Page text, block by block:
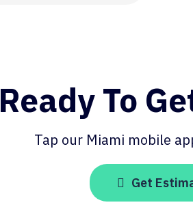
Ready To
Tap our Miami mobile
Get